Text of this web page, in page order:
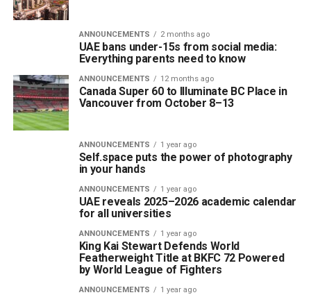
ANNOUNCEMENTS 2 months ago
UAE bans under-15s from social media:
Everything parents need to know
ANNOUNCEMENTS 12 months ago
Canada Super 60 to Illuminate BC Place in
Vancouver from October 8–13
ANNOUNCEMENTS 1 year ago
Self.space puts the power of photography
in your hands
ANNOUNCEMENTS 1 year ago
UAE reveals 2025–2026 academic calendar
for all universities
ANNOUNCEMENTS 1 year ago
King Kai Stewart Defends World
Featherweight Title at BKFC 72 Powered
by World League of Fighters
ANNOUNCEMENTS 1 year ago